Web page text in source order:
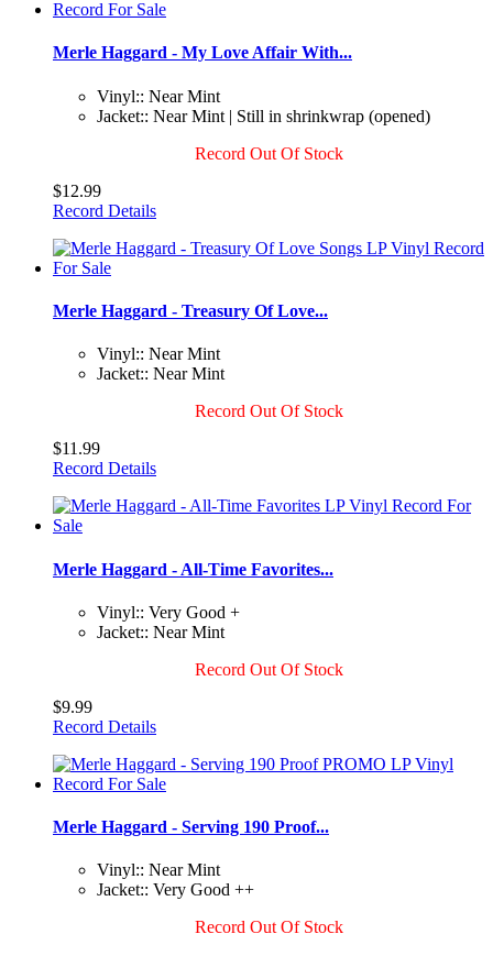
Merle Haggard - My Love Affair With...
Vinyl:: Near Mint
Jacket:: Near Mint | Still in shrinkwrap (opened)
Record Out Of Stock
$12.99
Record Details
Merle Haggard - Treasury Of Love...
Vinyl:: Near Mint
Jacket:: Near Mint
Record Out Of Stock
$11.99
Record Details
Merle Haggard - All-Time Favorites...
Vinyl:: Very Good +
Jacket:: Near Mint
Record Out Of Stock
$9.99
Record Details
Merle Haggard - Serving 190 Proof...
Vinyl:: Near Mint
Jacket:: Very Good ++
Record Out Of Stock